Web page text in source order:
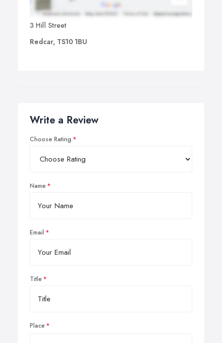
3 Hill Street
Redcar, TS10 1BU
Write a Review
Choose Rating
Name
Email
Title
Place